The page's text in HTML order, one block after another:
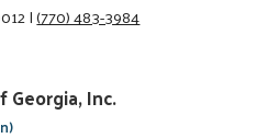
|(770) 483-3984
Georgia, Inc.